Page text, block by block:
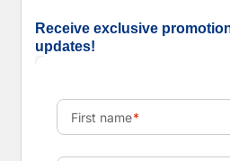
Receive exclusive
updates!